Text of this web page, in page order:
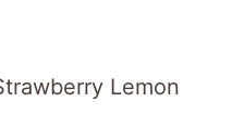
Lemon